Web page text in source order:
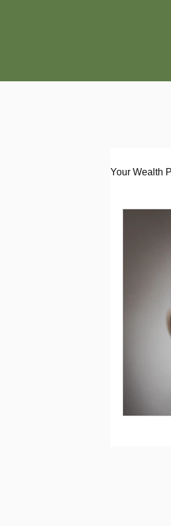
Your Wealth